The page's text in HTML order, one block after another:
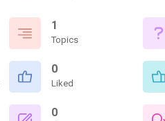
1
Topics
0
Liked
0